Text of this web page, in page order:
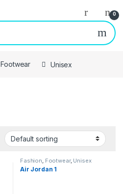
0
Footwear Unisex
Fashion Footwear, Unisex
Air Jordan 1